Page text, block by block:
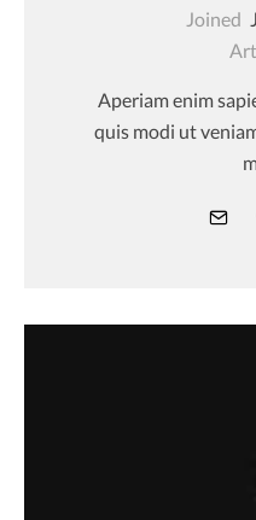
Joined
Aperiam enim
quis modi ut